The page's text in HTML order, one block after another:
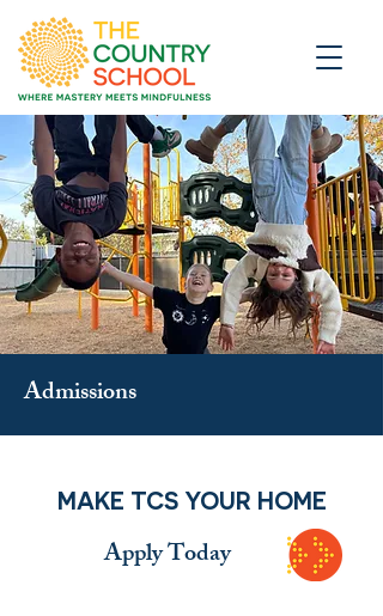
Admissions
MAKE TCS YOUR HOME
Apply Today